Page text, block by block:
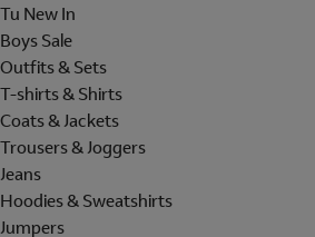
Tu New In
Boys Sale
Outfits & Sets
T-shirts & Shirts
Coats & Jackets
Trousers & Joggers
Jeans
Hoodies & Sweatshirts
Jumpers